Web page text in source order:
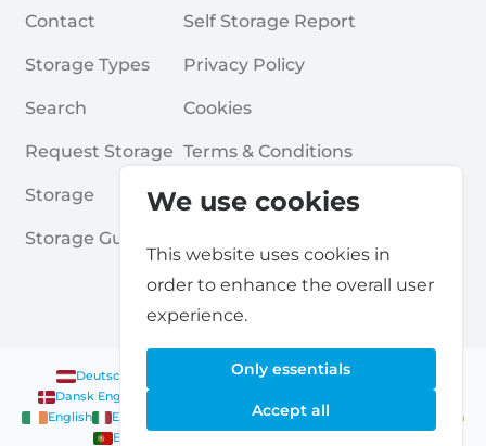
We use cookies
This website uses cookies in
order to enhance the overall user
experience.
Only essentials
Accept all
Contact
Storage Types
Search
Request Storage
Storage
Storage Guides
Self Storage Report
Privacy Policy
Cookies
Terms & Conditions
Frequently Asked Questions
Deutsch Nederlands|Français|English
Dansk English
English
English
English |English Norsk
English
English